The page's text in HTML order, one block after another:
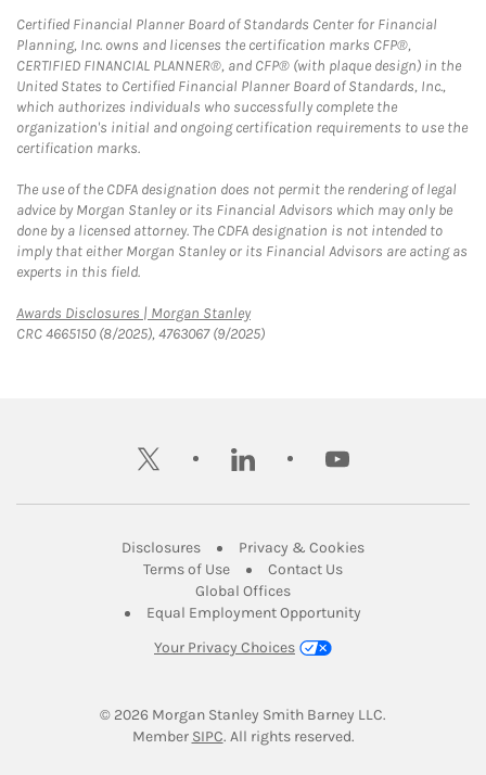
Certified Financial Planner Board of Standards Center for Financial
Planning, Inc. owns and licenses the certification marks CFP®,
CERTIFIED FINANCIAL PLANNER®, and CFP® (with plaque design) in the
United States to Certified Financial Planner Board of Standards, Inc.,
which authorizes individuals who successfully complete the
organization's initial and ongoing certification requirements to use the
certification marks.
The use of the CDFA designation does not permit the rendering of legal
advice by Morgan Stanley or its Financial Advisors which may only be
done by a licensed attorney. The CDFA designation is not intended to
imply that either Morgan Stanley or its Financial Advisors are acting as
experts in this field.
Awards Disclosures | Morgan StanleyLink Opens in New Tab
CRC 4665150 (8/2025), 4763067 (9/2025)
twitter linkedin youtube
DisclosuresLink Opens in New Tab
Privacy & CookiesLink Opens in
Terms of UseLink Opens in New Tab
Contact UsLink Opens in New
Global OfficesLink Opens in New Tab
Equal Employment Opportunity
Your Privacy Choices
© 2026 Morgan Stanley Smith Barney LLC.
Member SIPCLink Opens in New Tab
. All rights reserved.